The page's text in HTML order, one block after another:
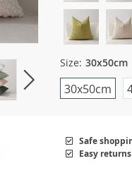
Size: 30x50cm
30x50cm
Safe
Easy